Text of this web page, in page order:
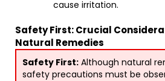
cause irritation.
Safety First: Crucial
Natural Remedies
Safety First: Although natural
safety precautions must be